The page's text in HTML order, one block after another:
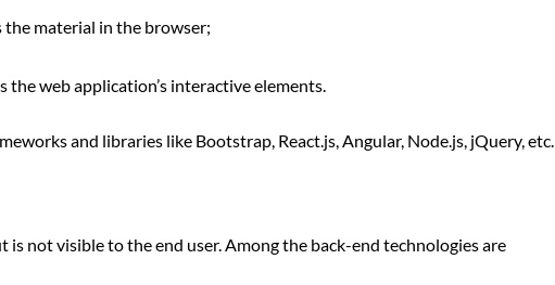
the material in the browser;
the web application’s interactive elements.
and libraries like Bootstrap, React.js, Angular, Node.js, jQuery, etc.
not visible to the end user. Among the back-end technologies are